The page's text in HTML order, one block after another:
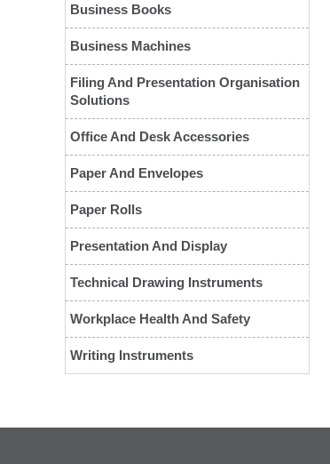
Business Books
Business Machines
Filing And Presentation Organisation
Solutions
Office And Desk Accessories
Paper And Envelopes
Paper Rolls
Presentation And Display
Technical Drawing Instruments
Workplace Health And Safety
Writing Instruments